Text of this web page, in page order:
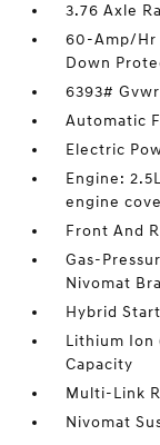
3.76 Axle
60-Amp/Hr
Down
6393# Gvwr
Automatic
Electric
Engine:
engine
Front And
Gas-
Nivomat
Hybrid
Lithium Ion
Capacity
Multi-Link
Nivomat